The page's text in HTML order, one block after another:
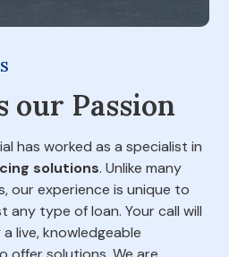
our Passion
has worked as a specialist in
solutions. Unlike many
our experience is unique to
any type of loan. Your call will
live, knowledgeable